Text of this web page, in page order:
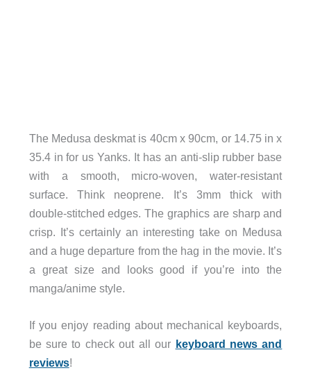
The Medusa deskmat is 40cm x 90cm, or 14.75 in x
35.4 in for us Yanks. It has an anti-slip rubber base
with a smooth, micro-woven, water-resistant
surface. Think neoprene. It’s 3mm thick with
double-stitched edges. The graphics are sharp and
crisp. It’s certainly an interesting take on Medusa
and a huge departure from the hag in the movie. It’s
a great size and looks good if you’re into the
manga/anime style.
If you enjoy reading about mechanical keyboards,
be sure to check out all our keyboard news and
reviews!